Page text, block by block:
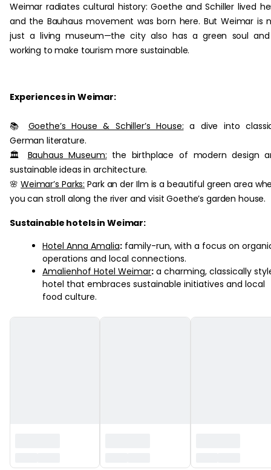
Weimar radiates cultural history: Goethe and Schiller lived
and the Bauhaus movement was born here. But Weimar is
just a living museum—the city also has a green soul
working to make tourism more sustainable.
Experiences in Weimar:
📚 Goethe’s House & Schiller’s House: a dive into
German literature.
🏛 Bauhaus Museum: the birthplace of modern design
sustainable ideas in architecture.
🌸Weimar’s Parks: Park an der Ilm is a beautiful green area
you can stroll along the river and visit Goethe’s garden house.
Sustainable hotels in Weimar:
Hotel Anna Amalia: family-run, with a focus on
operations and local connections.
Amalienhof Hotel Weimar: a charming, classically
hotel that embraces sustainable initiatives and local
food culture.